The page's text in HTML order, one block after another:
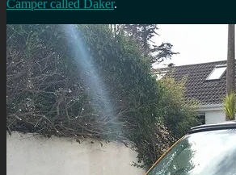
Camper called Daker.